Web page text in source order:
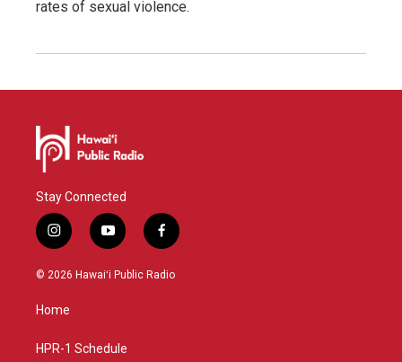
rates of sexual violence.
Stay Connected
i
n
s
g
a
y
o
u
f
a
c
© 2026 Hawaiʻi Public Radio
Home
HPR-1 Schedule